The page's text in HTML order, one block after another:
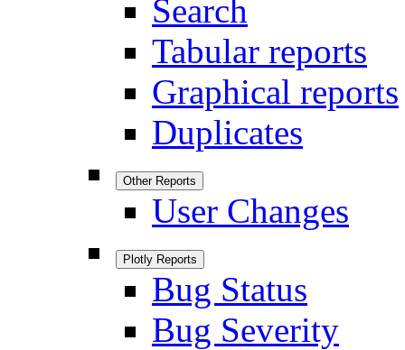
Search
Tabular reports
Graphical reports
Duplicates
Other Reports
User Changes
Plotly Reports
Bug Status
Bug Severity